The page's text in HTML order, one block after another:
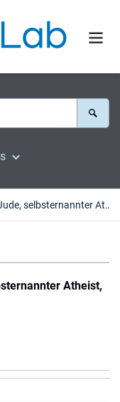
Jurek Becker : Geborener Jude, selbsternannter Atheist, deutscher Schriftsteller
Atheist,